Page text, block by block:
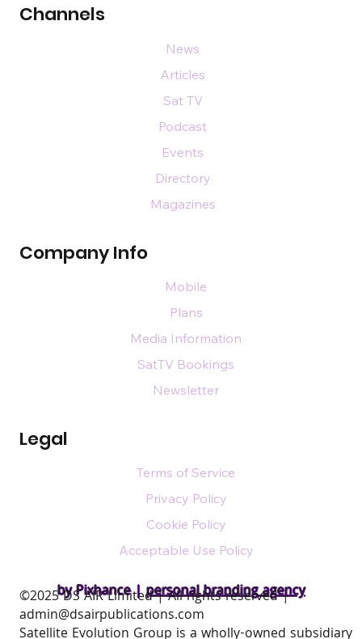
by Pixhance |personal branding agency
Channels
Company Info
Legal
News
Articles
Sat TV
Podcast
Events
Directory
Magazines
Mobile
Plans
Media Information
SatTV Bookings
Newsletter
Terms of Service
Privacy Policy
Cookie Policy
Acceptable Use Policy
​©2025 DS AIR Limited | All rights reserved |
admin@dsairpublications.com
Satellite Evolution Group is a wholly-owned subsidiary